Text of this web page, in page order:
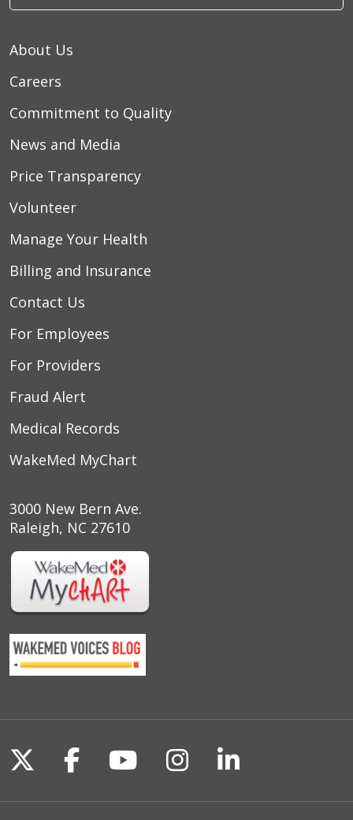
About Us
Careers
Commitment to Quality
News and Media
Price Transparency
Volunteer
Manage Your Health
Billing and Insurance
Contact Us
For Employees
For Providers
Fraud Alert
Medical Records
WakeMed MyChart
3000 New Bern Ave.
Raleigh, NC 27610
Follow us on X
Follow us on Facebook
Follow us on
Follow us on
Follow us